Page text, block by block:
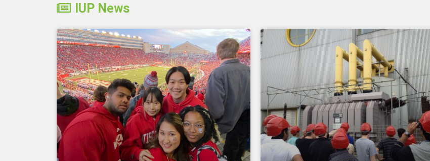
IUP News